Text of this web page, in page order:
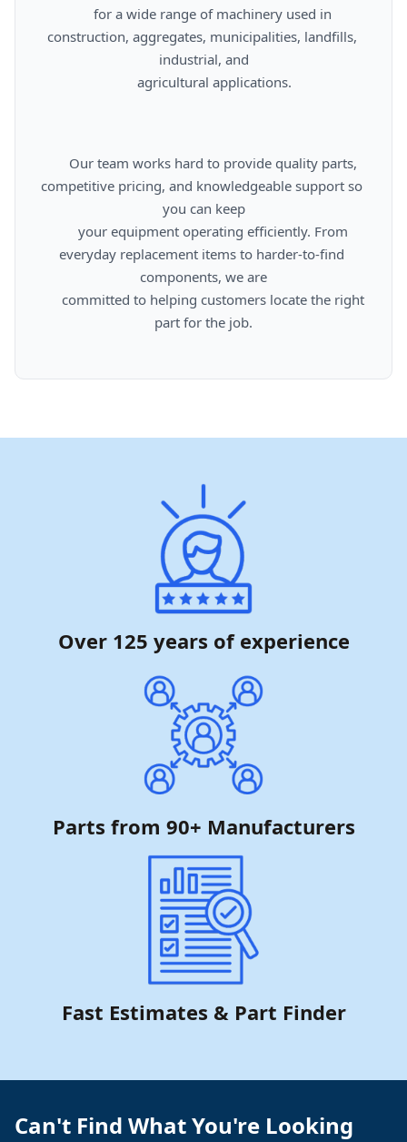
construction, aggregates, municipalities, landfills,
industrial, and
competitive pricing, and knowledgeable support so
you can keep
everyday replacement items to harder-to-find
components, we are
part for the job.
Over 125 years of experience
Parts from 90+ Manufacturers
Fast Estimates & Part Finder
Can't Find What You're Looking